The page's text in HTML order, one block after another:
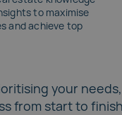
to maximise
and achieve top
your
from start to